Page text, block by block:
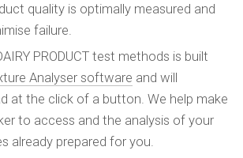
quality is optimally measured and
failure.
PRODUCT test methods is built
Analyser software and will
at the click of a button. We help make
to access and the analysis of your
already prepared for you.